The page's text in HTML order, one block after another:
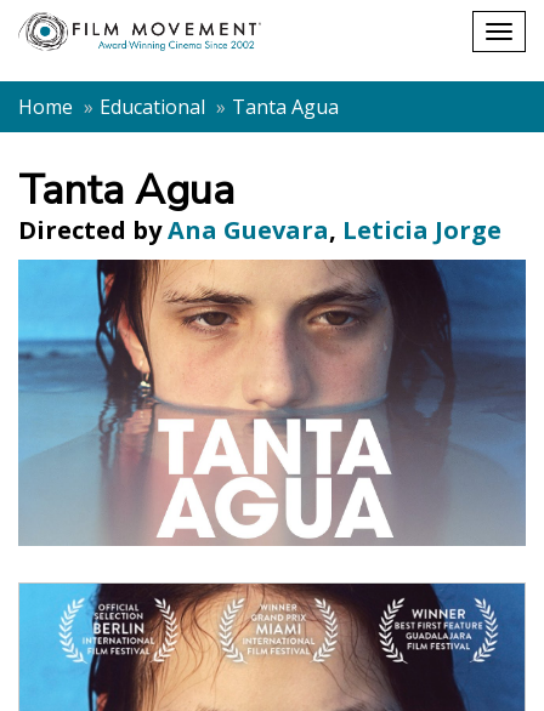
Shopping
cart
Home
Educational Tanta Agua
Tanta Agua
Directed byAna Guevara, Leticia Jorge